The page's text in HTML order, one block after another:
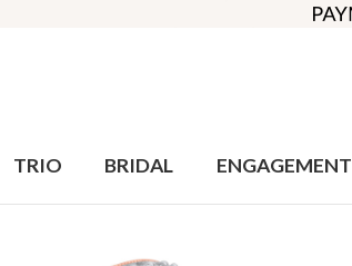
TRIO BRIDAL ENGAGEMENT